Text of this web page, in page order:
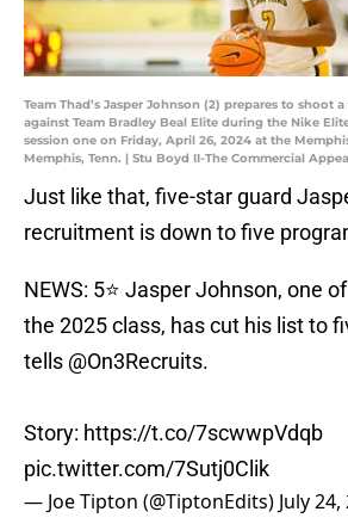
Team Thad’s Jasper Johnson (2) prepares to shoot
against Team Bradley Beal Elite during the Nike
session one on Friday, April 26, 2024 at the
Memphis, Tenn. | Stu Boyd II-The Commercial
Just like that, five-star guard
recruitment is down to five
NEWS: 5⭐️ Jasper Johnson, one
the 2025 class, has cut his list to
tells @On3Recruits.
Story: https://t.co/7scwwpVdqb
pic.twitter.com/7Sutj0Clik
— Joe Tipton (@TiptonEdits) July